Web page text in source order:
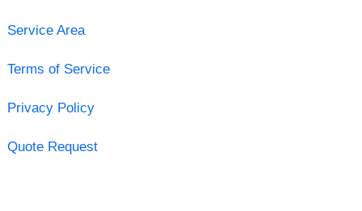
Service Area
Terms of Service
Privacy Policy
Quote Request